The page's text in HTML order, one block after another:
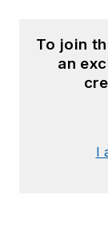
To join
an
I